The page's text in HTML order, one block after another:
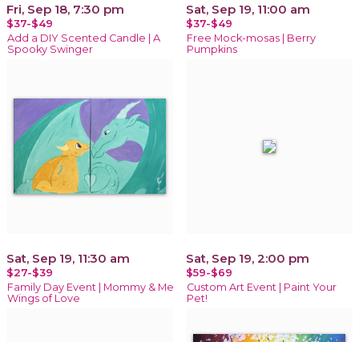
Fri, Sep 18, 7:30 pm
$37-$49
Add a DIY Scented Candle | A
Spooky Swinger
Sat, Sep 19, 11:00 am
$37-$49
Free Mock-mosas | Berry
Pumpkins
Sat, Sep 19, 11:30 am
$27-$39
Family Day Event | Mommy & Me
Wings of Love
Sat, Sep 19, 2:00 pm
$59-$69
Custom Art Event | Paint Your
Pet!